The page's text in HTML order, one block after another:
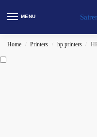
MENU
Home / Printers / hp printers /